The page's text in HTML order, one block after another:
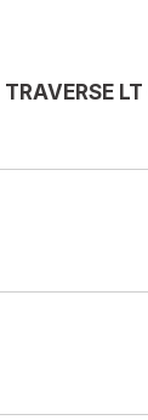
LT